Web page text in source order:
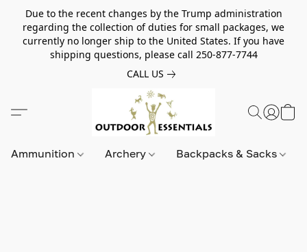
Due to the recent changes by the Trump administration
regarding the collection of duties for small packages, we
currently no longer ship to the United States. If you have
shipping questions, please call 250-877-7744
CALL US
Ammunition Archery Backpacks & Sacks